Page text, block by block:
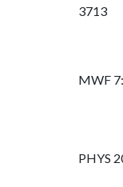
3713
MWF
PHYS